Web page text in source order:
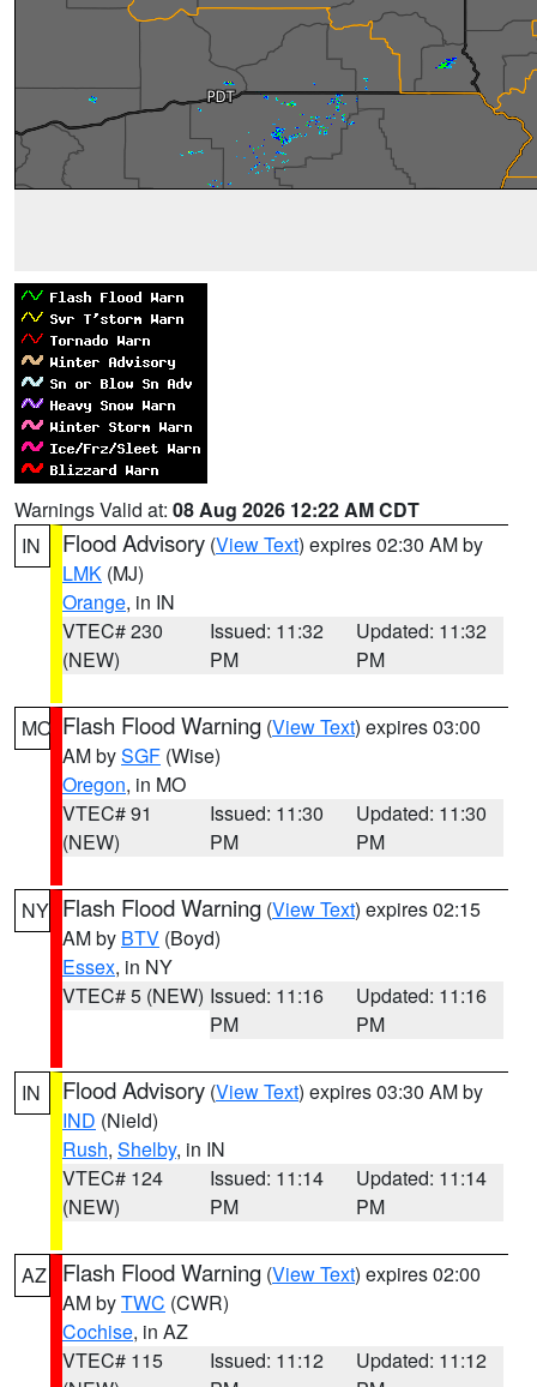
Warnings Valid at: 08 Aug 2026 12:22 AM CDT
IN
Flood Advisory (View Text) expires 02:30 AM by
LMK (MJ)
Orange, in IN
VTEC# 230
(NEW)
Issued: 11:32
PM
Updated: 11:32
PM
MO Flash Flood Warning (View Text) expires 03:00
AM bySGF (Wise)
Oregon, in MO
VTEC# 91
(NEW)
Issued: 11:30
PM
Updated: 11:30
PM
NY Flash Flood Warning (View Text) expires 02:15
AM by BTV (Boyd)
Essex, in NY
VTEC# 5 (NEW) Issued: 11:16
PM
Updated: 11:16
PM
IN Flood Advisory (View Text) expires 03:30 AM by
IND (Nield)
Rush, Shelby, in IN
VTEC# 124
(NEW)
Issued: 11:14
PM
Updated: 11:14
PM
AZ Flash Flood Warning (View Text) expires 02:00
AM byTWC (CWR)
Cochise, in AZ
VTEC# 115
Issued: 11:12
Updated: 11:12